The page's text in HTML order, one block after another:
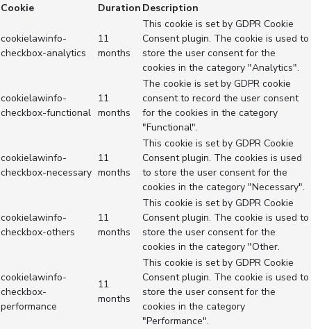
Cookie
Duration Description
cookielawinfo-
checkbox-analytics
11
months
This cookie is set by GDPR Cookie
Consent plugin. The cookie is used to
store the user consent for the
cookies in the category "Analytics".
cookielawinfo-
checkbox-functional
11
months
The cookie is set by GDPR cookie
consent to record the user consent
for the cookies in the category
"Functional".
cookielawinfo-
checkbox-necessary
11
months
This cookie is set by GDPR Cookie
Consent plugin. The cookies is used
to store the user consent for the
cookies in the category "Necessary".
cookielawinfo-
checkbox-others
11
months
This cookie is set by GDPR Cookie
Consent plugin. The cookie is used to
store the user consent for the
cookies in the category "Other.
cookielawinfo-
checkbox-
performance
11
months
This cookie is set by GDPR Cookie
Consent plugin. The cookie is used to
store the user consent for the
cookies in the category
"Performance".